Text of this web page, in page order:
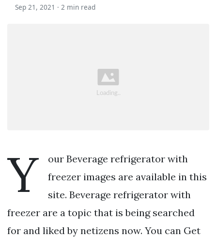
Sep 21, 2021 · 2 min read
Y
our Beverage refrigerator with
freezer images are available in this
site. Beverage refrigerator with
freezer are a topic that is being searched
for and liked by netizens now. You can Get